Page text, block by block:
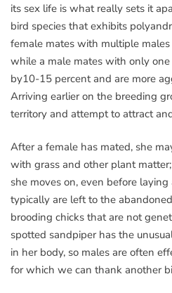
its sex life is what really sets it
bird species that exhibits
female mates with multiple
while a male mates with only
by10-15 percent and are more
Arriving earlier on the breeding
territory and attempt to attract
After a female has mated, she
with grass and other plant
she moves on, even before
typically are left to the
brooding chicks that are not
spotted sandpiper has the
in her body, so males are often
for which we can thank another